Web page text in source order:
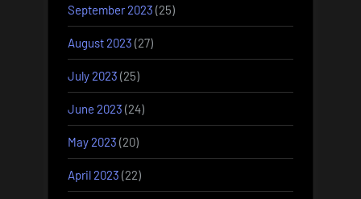
September 2023 (25)
August 2023 (27)
July 2023 (25)
June 2023 (24)
May 2023 (20)
April 2023 (22)